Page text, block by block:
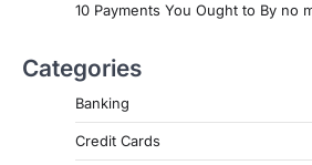
10 Payments You Ought to By no
Categories
Banking
Credit Cards